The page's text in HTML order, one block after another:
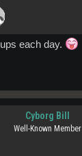
each day.
Cyborg Bill
Well-Known Member